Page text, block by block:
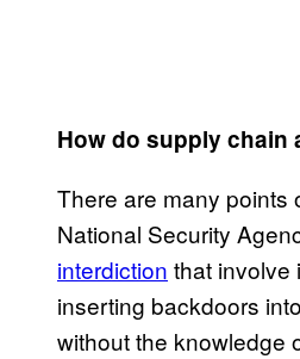
How do supply chain
There are many points
National Security
interdiction that involve
inserting backdoors
without the knowledge